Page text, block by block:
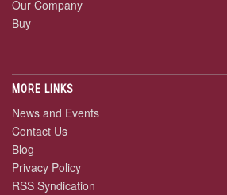
Our Company
Buy
MORE LINKS
News and Events
Contact Us
Blog
Privacy Policy
RSS Syndication